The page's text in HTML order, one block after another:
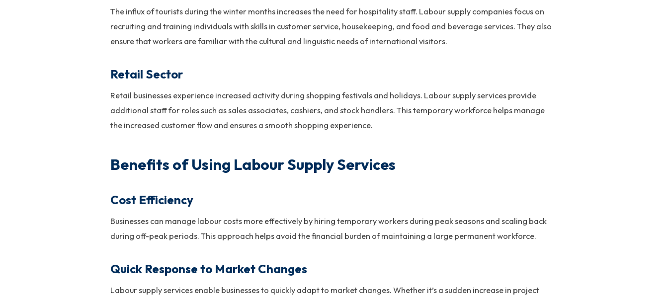
The influx of tourists during the winter months increases the need for hospitality staff. Labour supply companies focus on
recruiting and training individuals with skills in customer service, housekeeping, and food and beverage services. They also
ensure that workers are familiar with the cultural and linguistic needs of international visitors.
Retail Sector
Retail businesses experience increased activity during shopping festivals and holidays. Labour supply services provide
additional staff for roles such as sales associates, cashiers, and stock handlers. This temporary workforce helps manage
the increased customer flow and ensures a smooth shopping experience.
Benefits of Using Labour Supply Services
Cost Efficiency
Businesses can manage labour costs more effectively by hiring temporary workers during peak seasons and scaling back
during off-peak periods. This approach helps avoid the financial burden of maintaining a large permanent workforce.
Quick Response to Market Changes
Labour supply services enable businesses to quickly adapt to market changes. Whether it’s a sudden increase in project